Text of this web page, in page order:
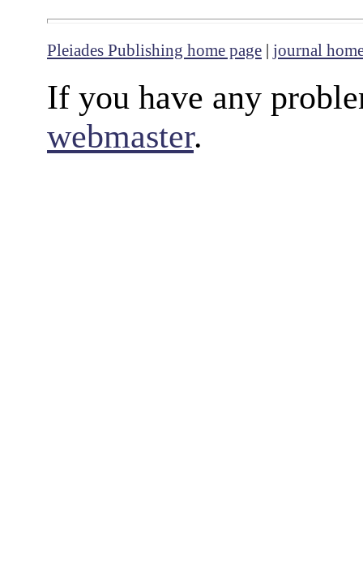
Pleiades Publishing home page | journal
If you have any
webmaster.